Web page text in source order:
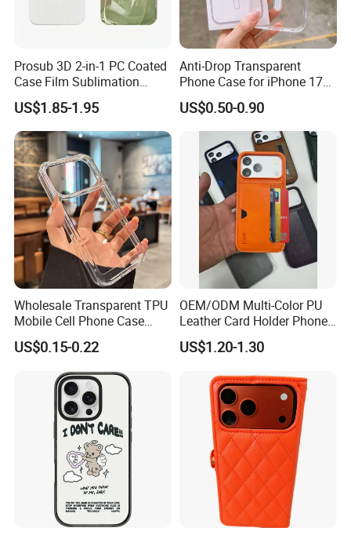
Prosub 3D 2-in-1 PC Coated
Case Film Sublimation
Blanks Custom Phone Cover
for Samsung Galaxy
A16/A36/A56
US$1.85-1.95
Anti-Drop Transparent
Phone Case for iPhone 17
16, 15, 14, 13, 12,
US$0.50-0.90
Wholesale Transparent TPU
Mobile Cell Phone Case
Cover for iPhone 15 14 16
17 PRO Max
US$0.15-0.22
OEM/ODM Multi-Color PU
Leather Card Holder Phone
Case Shockproof TPU Cover
with Card Slot for iPhone17
US$1.20-1.30